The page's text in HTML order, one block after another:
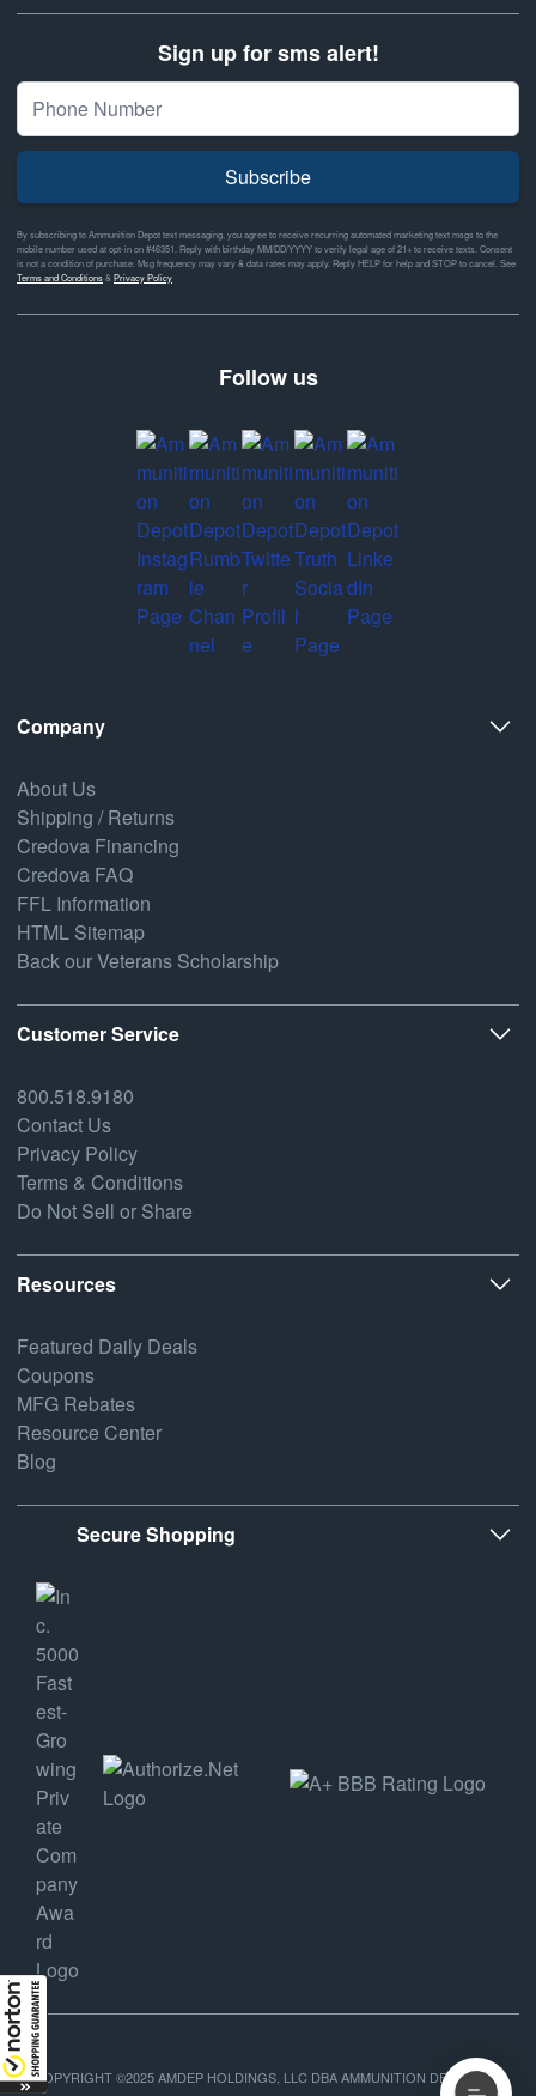
Sign up for sms alert!
Subscribe
By subscribing to Ammunition Depot text messaging, you agree to receive recurring automated marketing text msgs to the
mobile number used at opt-in on #46351. Reply with birthday MM/DD/YYYY to verify legal age of 21+ to receive texts. Consent
is not a condition of purchase. Msg frequency may vary & data rates may apply. Reply HELP for help and STOP to cancel. See
Terms and Conditions& Privacy Policy
Follow us
Company
About Us
Shipping / Returns
Credova Financing
Credova FAQ
FFL Information
HTML Sitemap
Back our Veterans Scholarship
Customer Service
800.518.9180
Contact Us
Privacy Policy
Terms & Conditions
Do Not Sell or Share
Resources
Featured Daily Deals
Coupons
MFG Rebates
Resource Center
Blog
Secure Shopping
COPYRIGHT ©2025 AMDEP HOLDINGS, LLC DBA AMMUNITION DEPOT, ALL